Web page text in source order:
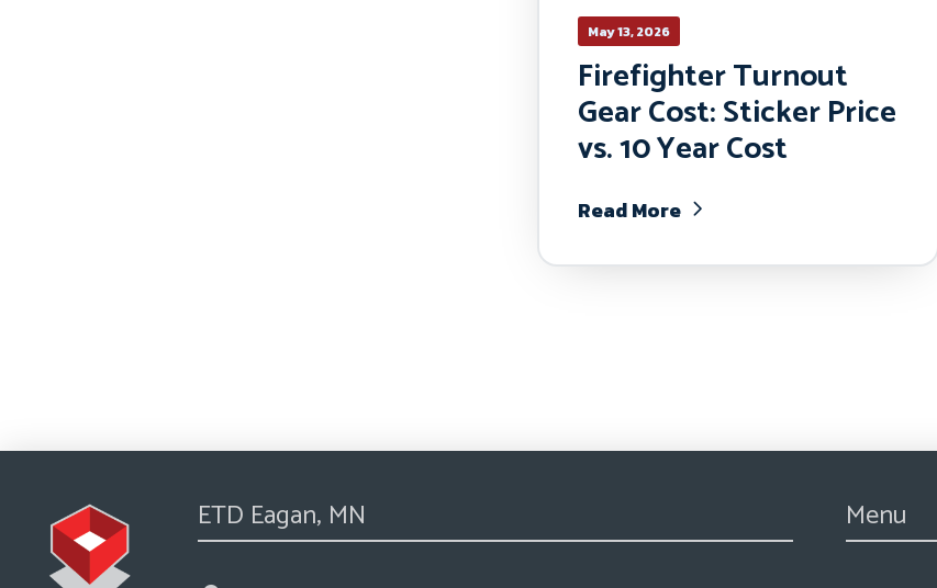
May 13, 2026
Firefighter Turnout
Gear Cost: Sticker Price
vs. 10 Year Cost
Read More
ETD Eagan, MN Menu